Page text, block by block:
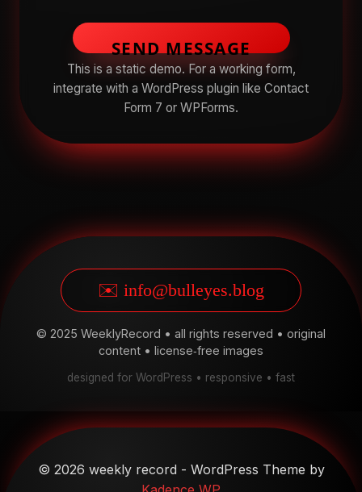
SEND MESSAGE
This is a static demo. For a working form,
integrate with a WordPress plugin like Contact
Form 7 or WPForms.
✉️ info@bulleyes.blog
© 2025 WeeklyRecord • all rights reserved • original
content • license‑free images
designed for WordPress • responsive • fast
© 2026 weekly record - WordPress Theme by